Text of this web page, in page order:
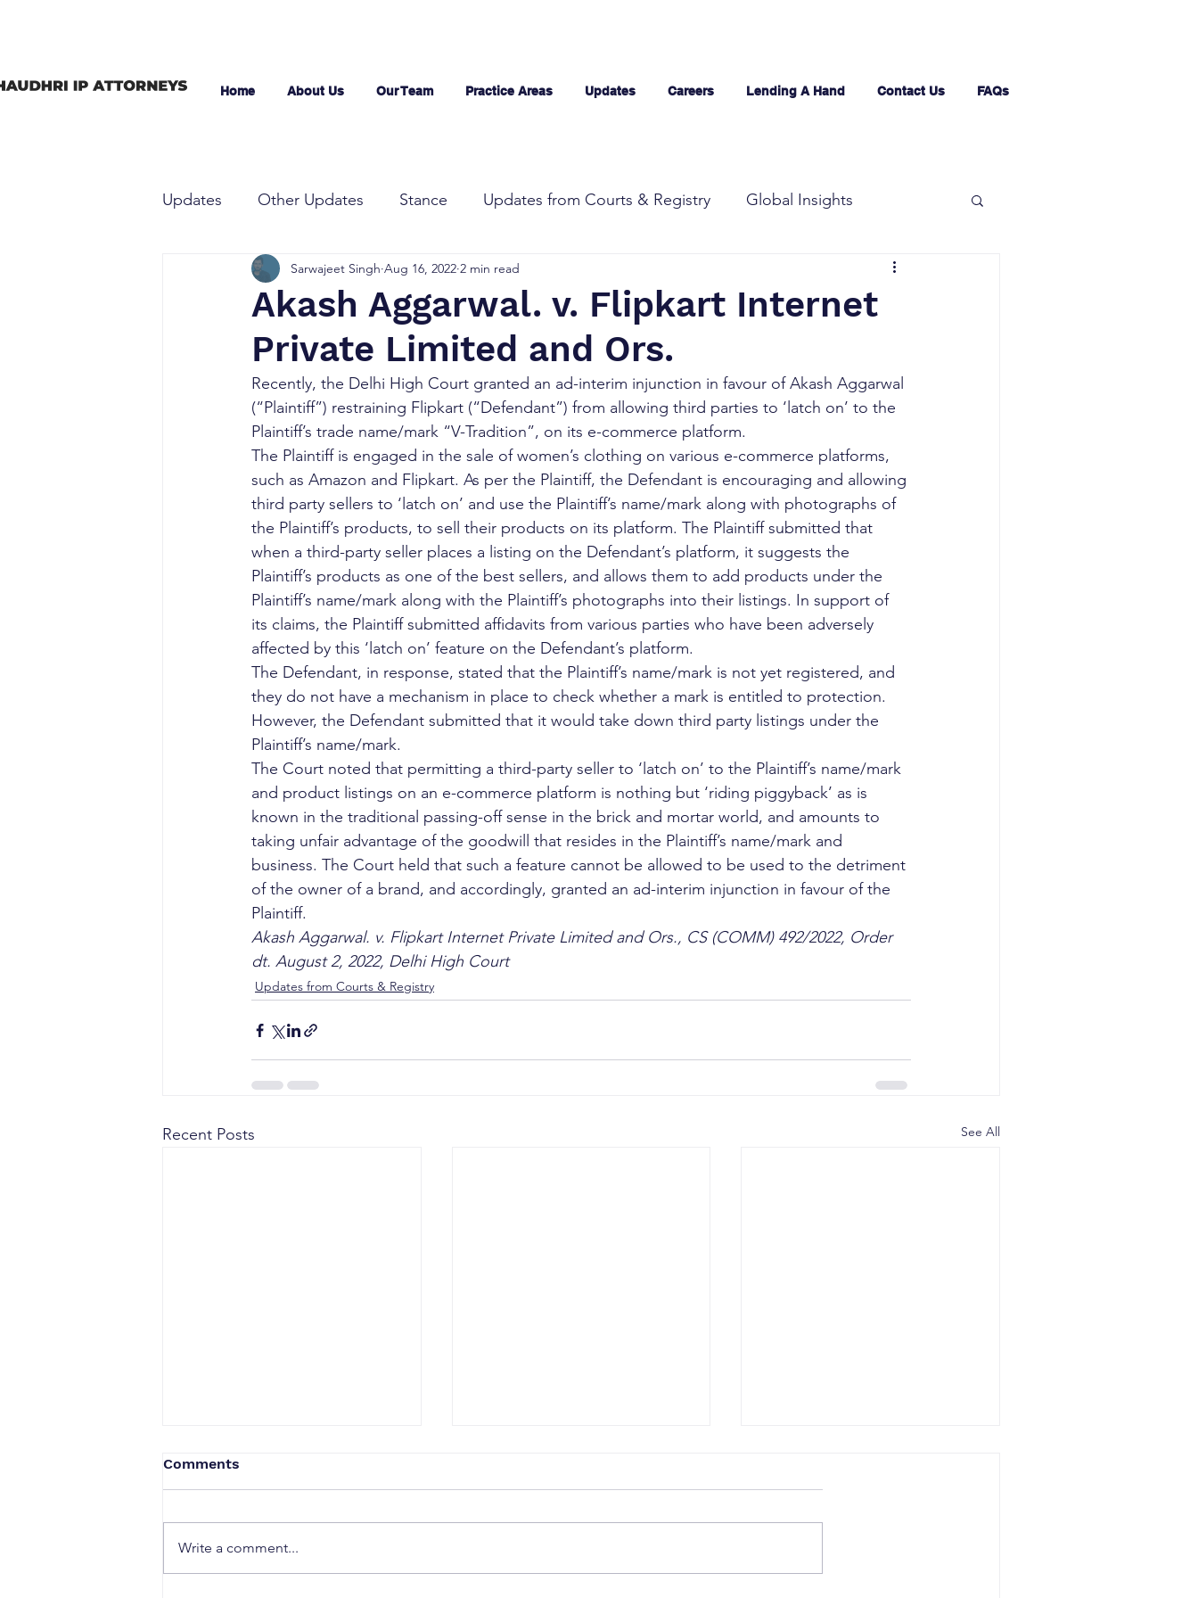
Home About Us Our Team Practice Areas Updates Careers Lending A Hand Contact Us FAQs
Updates Other Updates Stance Updates from Courts & Registry Global Insights
Akash Aggarwal. v. Flipkart Internet
Private Limited and Ors.
Sarwajeet Singh Aug 16, 2022 2 min read
Recently, the Delhi High Court granted an ad-interim injunction in favour of Akash Aggarwal
(“Plaintiff”) restraining Flipkart (“Defendant”) from allowing third parties to ‘latch on’ to the
Plaintiff’s trade name/mark “V-Tradition”, on its e-commerce platform.
The Plaintiff is engaged in the sale of women’s clothing on various e-commerce platforms,
such as Amazon and Flipkart. As per the Plaintiff, the Defendant is encouraging and allowing
third party sellers to ‘latch on’ and use the Plaintiff’s name/mark along with photographs of
the Plaintiff’s products, to sell their products on its platform. The Plaintiff submitted that
when a third-party seller places a listing on the Defendant’s platform, it suggests the
Plaintiff’s products as one of the best sellers, and allows them to add products under the
Plaintiff’s name/mark along with the Plaintiff’s photographs into their listings. In support of
its claims, the Plaintiff submitted affidavits from various parties who have been adversely
affected by this ‘latch on’ feature on the Defendant’s platform.
The Defendant, in response, stated that the Plaintiff’s name/mark is not yet registered, and
they do not have a mechanism in place to check whether a mark is entitled to protection.
However, the Defendant submitted that it would take down third party listings under the
Plaintiff’s name/mark.
The Court noted that permitting a third-party seller to ‘latch on’ to the Plaintiff’s name/mark
and product listings on an e-commerce platform is nothing but ‘riding piggyback’ as is
known in the traditional passing-off sense in the brick and mortar world, and amounts to
taking unfair advantage of the goodwill that resides in the Plaintiff’s name/mark and
business. The Court held that such a feature cannot be allowed to be used to the detriment
of the owner of a brand, and accordingly, granted an ad-interim injunction in favour of the
Plaintiff.
Akash Aggarwal. v. Flipkart Internet Private Limited and Ors., CS (COMM) 492/2022, Order
dt. August 2, 2022, Delhi High Court
Updates from Courts & Registry
Recent Posts See All
Comments
Write a comment...